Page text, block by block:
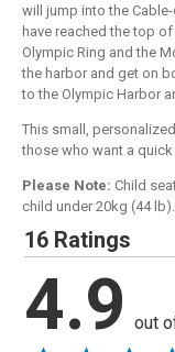
will jump into the
have reached the top
Olympic Ring and the
the harbor and get on
to the Olympic Harbor
This small,
those who want a
Please Note: Child
child under 20kg (44 lb).
16 Ratings
4.9 out